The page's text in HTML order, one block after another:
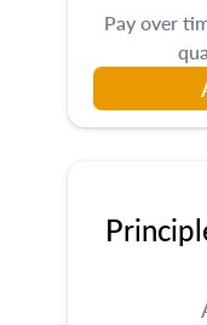
Pay over